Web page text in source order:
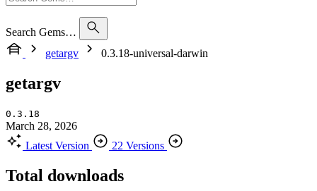
Search Gems…
getargv
0.3.18-universal-darwin
getargv
0.3.18
March 28, 2026
Latest Version
22 Versions
Total downloads